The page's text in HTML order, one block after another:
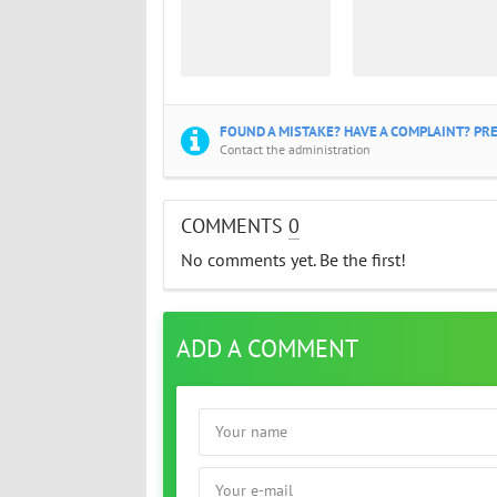
FOUND A MISTAKE? HAVE A COMPLAINT?
Contact the administration
COMMENTS 0
No comments yet. Be the first!
ADD A COMMENT